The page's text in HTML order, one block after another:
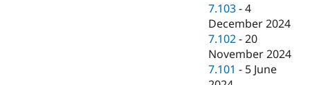
7.103 -4
December 2024
7.102 -20
November 2024
7.101 - 5 June